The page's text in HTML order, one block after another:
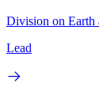
Division on Earth
Lead